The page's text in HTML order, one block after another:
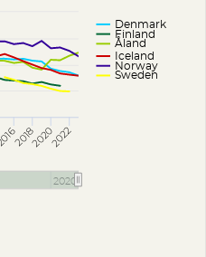
Denmark
Finland
Åland
Iceland
Norway
Sweden
201820202022
2020